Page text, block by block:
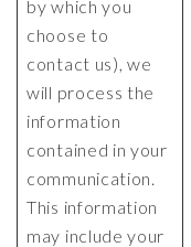
by which you
choose to
contact us), we
will process the
information
contained in your
communication.
This information
may include your